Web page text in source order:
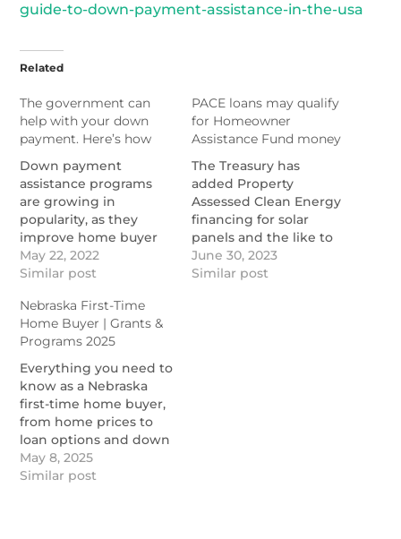
guide-to-down-payment-assistance-in-the-usa
Related
The government can
help with your down
payment. Here’s how
Down payment
assistance programs
are growing in
popularity, as they
improve home buyer
offers in today's
extreme housing
https://themortgagereports.com/91850/down-
payment-assistance-
government-home-
buying-grants
May 22, 2022
Similar post
PACE loans may qualify
for Homeowner
Assistance Fund money
The Treasury has
added Property
Assessed Clean Energy
financing for solar
panels and the like to
the list of approved
expenses that states
June 30, 2023
Similar post
Nebraska First-Time
Home Buyer | Grants &
Programs 2025
Everything you need to
know as a Nebraska
first-time home buyer,
from home prices to
loan options and down
payment assistance.
https://themortgagereports.com/91640/nebraska-
May 8, 2025
Similar post